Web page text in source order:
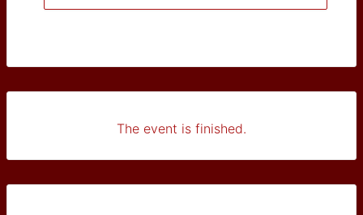
The event is finished.